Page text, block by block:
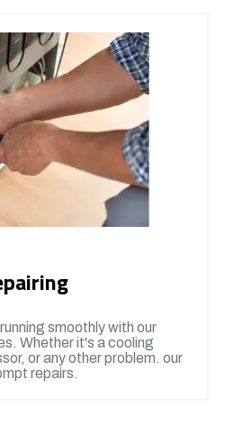
smoothly with our
Whether it's a cooling
or any other problem. our
repairs.